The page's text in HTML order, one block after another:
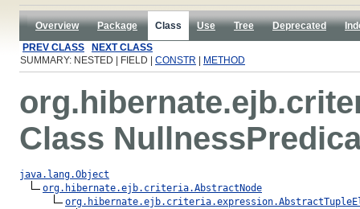
Overview Package Class Use Tree Deprecated
PREV CLASS
NEXT CLASS
SUMMARY: NESTED | FIELD | CONSTR METHOD
Class
java.lang.Object
org.hibernate.ejb.criteria.AbstractNode